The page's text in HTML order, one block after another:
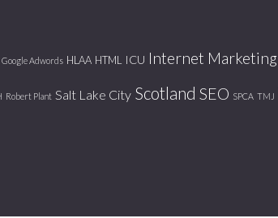
Google Adwords HLAA HTML ICU Internet Marketing
Robert Plant Salt Lake City Scotland SEO SPCA TMJ